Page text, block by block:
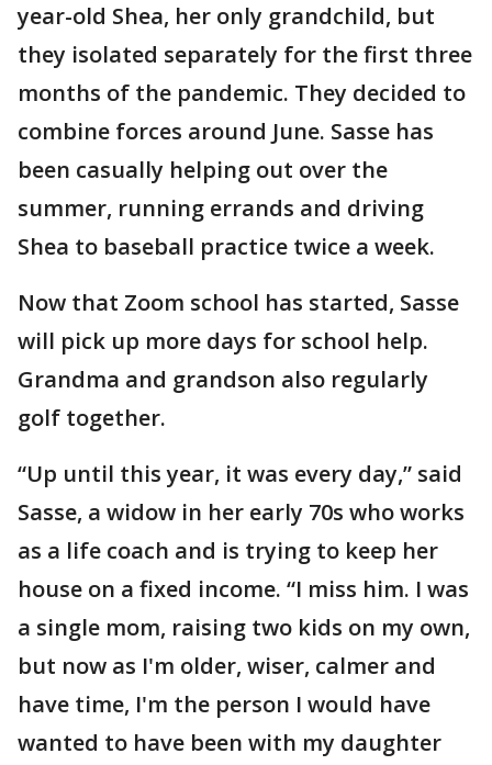
year-old Shea, her only grandchild, but
they isolated separately for the first three
months of the pandemic. They decided to
combine forces around June. Sasse has
been casually helping out over the
summer, running errands and driving
Shea to baseball practice twice a week.
Now that Zoom school has started, Sasse
will pick up more days for school help.
Grandma and grandson also regularly
golf together.
“Up until this year, it was every day,” said
Sasse, a widow in her early 70s who works
as a life coach and is trying to keep her
house on a fixed income. “I miss him. I was
a single mom, raising two kids on my own,
but now as I'm older, wiser, calmer and
have time, I'm the person I would have
wanted to have been with my daughter